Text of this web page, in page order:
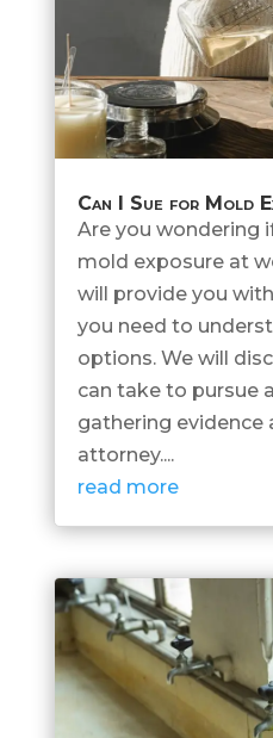
Can I Sue for Mold
Are you wondering
mold exposure at
will provide you
you need to
options. We will
can take to pursue
gathering evidence
attorney....
read more